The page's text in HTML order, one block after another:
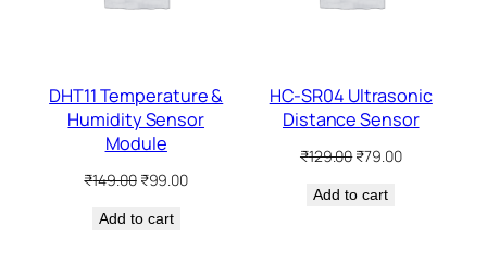
DHT11 Temperature &
Humidity Sensor
Module
₹149.00 Original
was:
₹99.00Current
Add to cart
HC-SR04 Ultrasonic
Distance Sensor
₹129.00Original
was:
₹79.00Current
Add to cart